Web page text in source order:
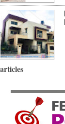
articles